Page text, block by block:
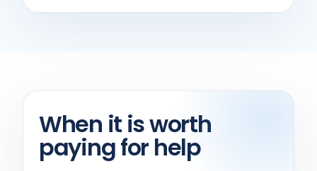
When it is worth
paying for help